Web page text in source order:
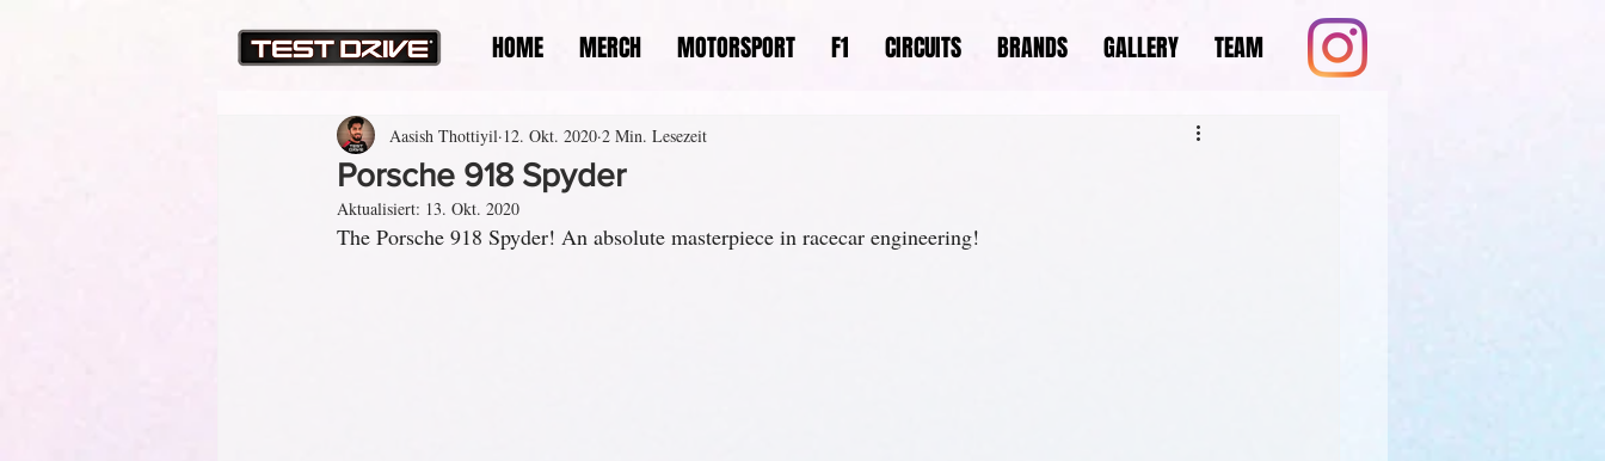
HOME MERCH MOTORSPORT F1 CIRCUITS BRANDS GALLERY TEAM
Porsche 918 Spyder
Aasish Thottiyil 12. Okt. 2020 2 Min. Lesezeit
Aktualisiert: 13. Okt. 2020
The Porsche 918 Spyder! An absolute masterpiece in racecar engineering!